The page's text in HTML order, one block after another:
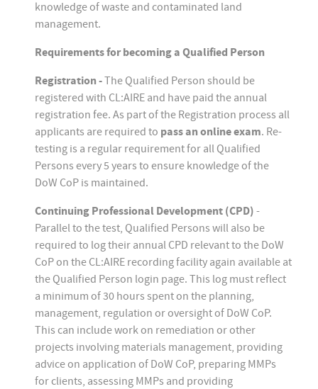
knowledge of waste and contaminated land
management.
Requirements for becoming a Qualified Person
Registration -The Qualified Person should be
registered with CL:AIRE and have paid the annual
registration fee. As part of the Registration process all
applicants are required to pass an online exam. Re-
testing is a regular requirement for all Qualified
Persons every 5 years to ensure knowledge of the
DoW CoP is maintained.
Continuing Professional Development (CPD) -
Parallel to the test, Qualified Persons will also be
required to log their annual CPD relevant to the DoW
CoP on the CL:AIRE recording facility again available at
the Qualified Person login page. This log must reflect
a minimum of 30 hours spent on the planning,
management, regulation or oversight of DoW CoP.
This can include work on remediation or other
projects involving materials management, providing
advice on application of DoW CoP, preparing MMPs
for clients, assessing MMPs and providing